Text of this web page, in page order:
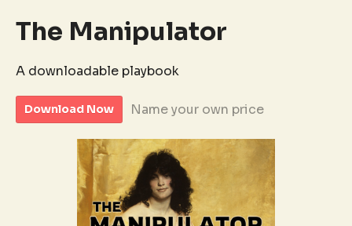
The Manipulator
A downloadable playbook
Download Now Name your own price